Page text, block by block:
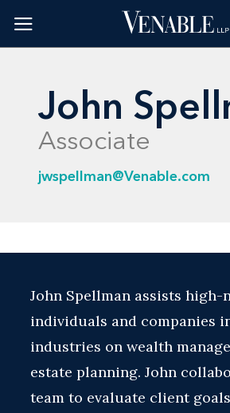
content
John
Associate
jwspellman@Venable.com
John Spellman assists
individuals and companies
industries on wealth
estate planning. John
team to evaluate client